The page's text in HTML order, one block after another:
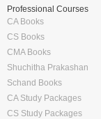
Professional Courses
CA Books
CS Books
CMA Books
Shuchitha Prakashan
Schand Books
CA Study Packages
CS Study Packages